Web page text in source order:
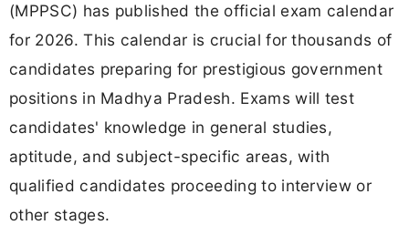
(MPPSC) has published the official exam calendar
for 2026. This calendar is crucial for thousands of
candidates preparing for prestigious government
positions in Madhya Pradesh. Exams will test
candidates' knowledge in general studies,
aptitude, and subject-specific areas, with
qualified candidates proceeding to interview or
other stages.